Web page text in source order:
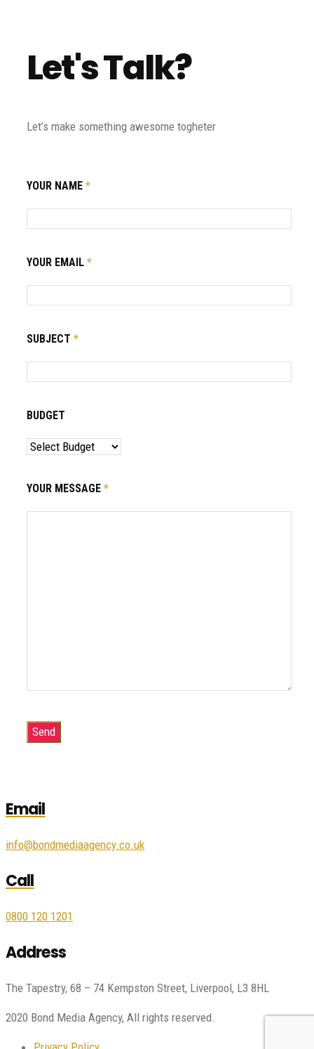
Let's Talk?
Let’s make something awesome togheter
YOUR NAME *
YOUR EMAIL *
SUBJECT *
BUDGET
YOUR MESSAGE *
Email
info@bondmediaagency.co.uk
Call
0800 120 1201
Address
The Tapestry, 68 – 74 Kempston Street, Liverpool, L3 8HL
2020 Bond Media Agency, All rights reserved.